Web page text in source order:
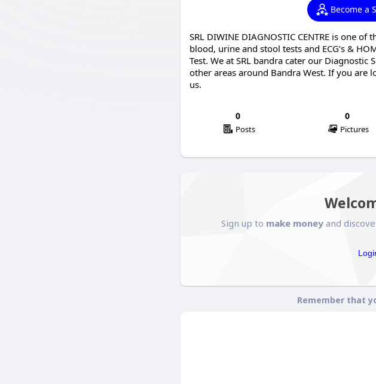
Become a
SRL DIWINE DIAGNOSTIC CENTRE is one
blood, urine and stool tests and ECG’s &
Test. We at SRL bandra cater our Diagnostic
other areas around Bandra West. If you are
us.
0
Posts
0
Pictures
Sign up to make moneyand
Remember that